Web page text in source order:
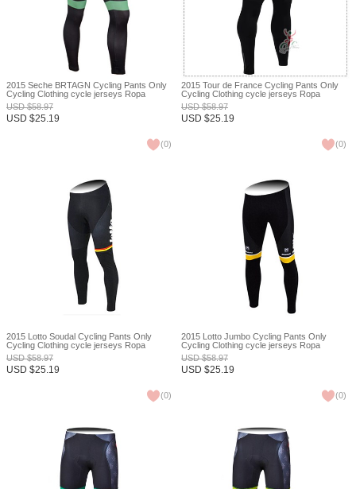
2015 Seche BRTAGN Cycling Pants Only
Cycling Clothing cycle jerseys Ropa
Ciclismo bicicletas maillot ciclismo XXS
USD$58.97
USD $25.19
(0)
2015 Tour de France Cycling Pants Only
Cycling Clothing cycle jerseys Ropa
Ciclismo bicicletas maillot ciclismo XXS
USD$58.97
USD $25.19
(0)
2015 Lotto Soudal Cycling Pants Only
Cycling Clothing cycle jerseys Ropa
Ciclismo bicicletas maillot ciclismo XXS
USD$58.97
USD $25.19
(0)
2015 Lotto Jumbo Cycling Pants Only
Cycling Clothing cycle jerseys Ropa
Ciclismo bicicletas maillot ciclismo XXS
USD$58.97
USD $25.19
(0)